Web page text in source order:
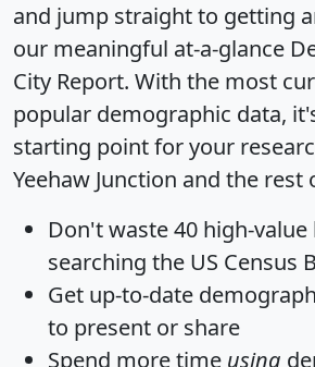
and jump straight to getting
our meaningful at-a-glance
City Report. With the most
popular demographic data,
starting point for your
Yeehaw Junction and the rest
Don't waste 40 high-value
searching the US Census
Get up-to-date
to present or share
Spend more time using